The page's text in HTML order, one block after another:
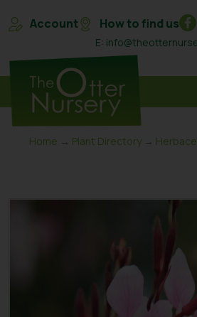
Account How to find us
E:
Home → Plant Directory →